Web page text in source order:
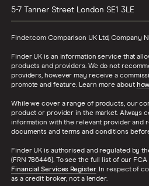
5-7 Tanner Street London SE1 3LE
Finder.com Comparison UK Ltd, Company
Finder UK is an information service that
products and providers. We do not
providers, however may receive a
promote and feature. Learn more about
While we cover a range of products, our
product or provider in the market. Always
information with the relevant provider and
documents and terms and conditions
Finder UK is authorised and regulated by
(FRN 786446). To see the full list of our
Financial Services Register. In respect of
as a credit broker, not a lender.